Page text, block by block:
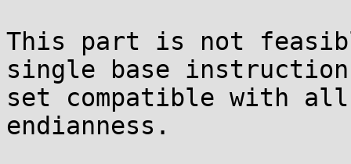
This part is not
single base instruction
set compatible with all
endianness.